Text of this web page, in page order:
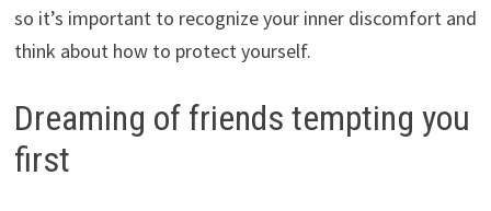
so it’s important to recognize your inner discomfort and
think about how to protect yourself.
Dreaming of friends tempting you
first